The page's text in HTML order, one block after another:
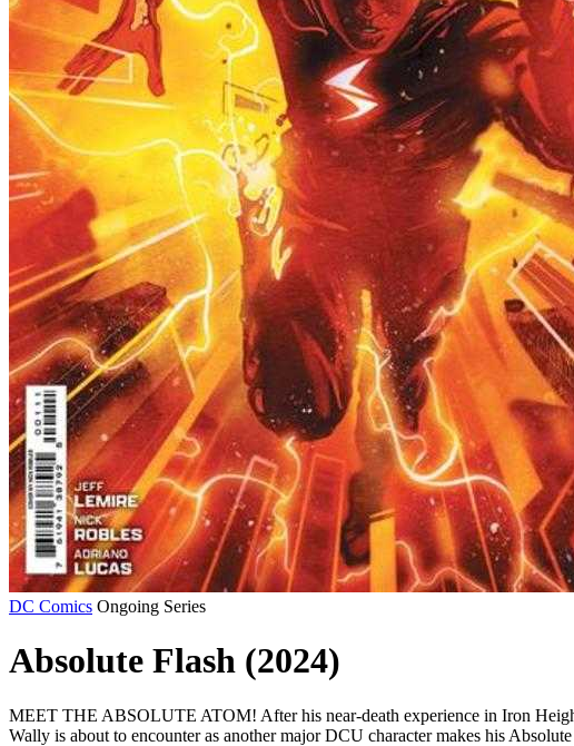
DC Comics Ongoing Series
Absolute Flash (2024)
MEET THE ABSOLUTE ATOM! After his near-death experience in Iron
Wally is about to encounter as another major DCU character makes his